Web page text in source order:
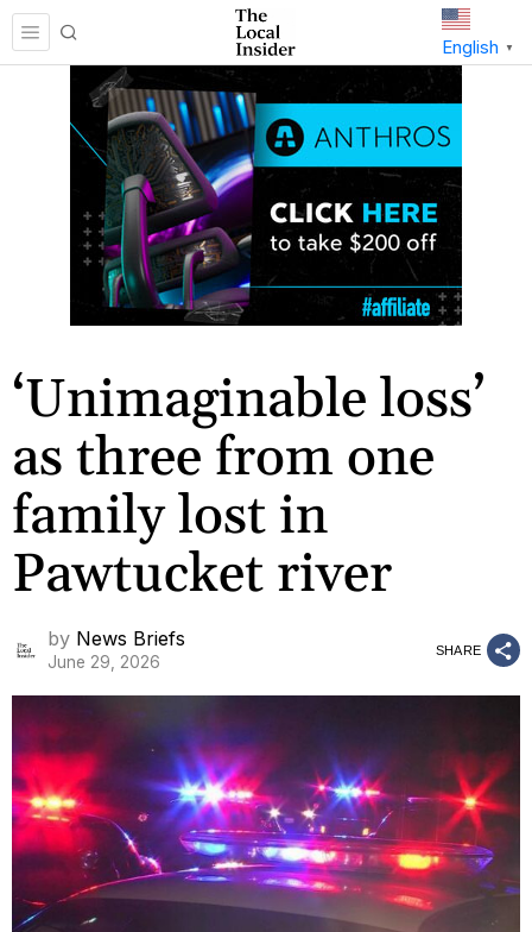
English ▼
‘Unimaginable loss’
as three from one
family lost in
Pawtucket river
by News Briefs
June 29, 2026
SHARE